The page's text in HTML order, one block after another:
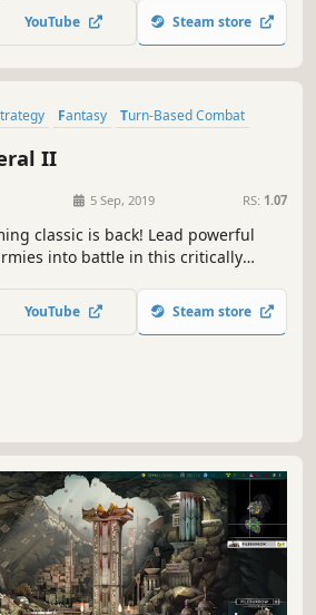
level of refinement up to the latest
YouTube Steam store
Fantasy
Turn-Based Combat
II
5 Sep, 2019 RS: 1.07
classic is back! Lead powerful
into battle in this critically
them through a gripping story
fate of a world on the brink of
YouTube Steam store